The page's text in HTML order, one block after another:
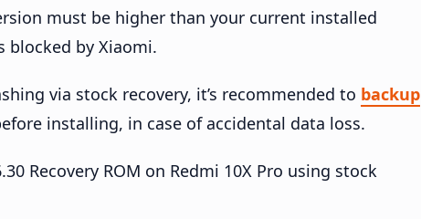
must be higher than your current installed
blocked by Xiaomi.
via stock recovery, it’s recommended to backup
installing, in case of accidental data loss.
Recovery ROM on Redmi 10X Pro using stock